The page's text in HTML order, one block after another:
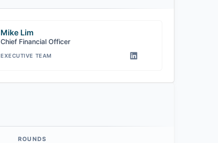
Mike Lim
Chief Financial Officer
EXECUTIVE TEAM
ROUNDS